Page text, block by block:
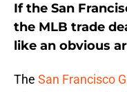
If the San
the MLB trade
like an obvious
The San Francisco